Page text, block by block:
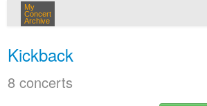
My
Concert
Archive
Kickback
8 concerts